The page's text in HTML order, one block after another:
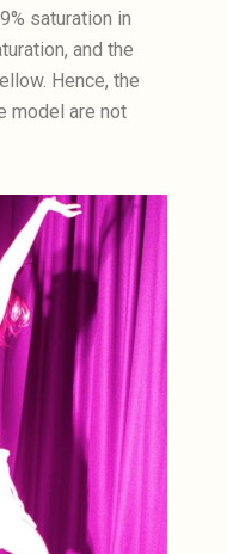
saturation in
and the
Hence, the
model are not